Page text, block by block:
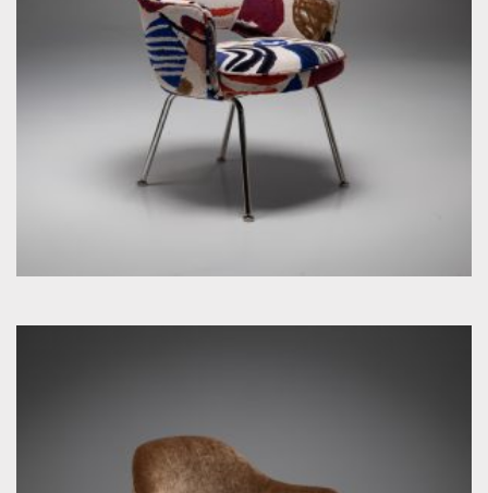
by Eero Saarinen for Knoll Inc. / International